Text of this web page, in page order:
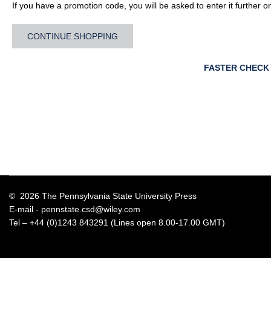
If you have a promotion code, you will be asked to enter it further
CONTINUE SHOPPING
FASTER
© 2026 The Pennsylvania State University Press
E-mail - pennstate.csd@wiley.com
Tel – +44 (0)1243 843291 (Lines open 8.00-17.00 GMT)